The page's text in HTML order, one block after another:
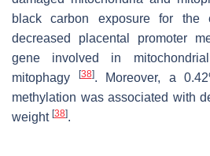
black carbon exposure for the
decreased placental promoter
gene involved in
mitophagy
[38]. Moreover, a
methylation was associated with
weight [38].